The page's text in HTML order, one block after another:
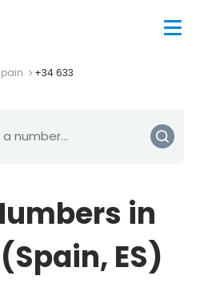
+34 633
in
ES)